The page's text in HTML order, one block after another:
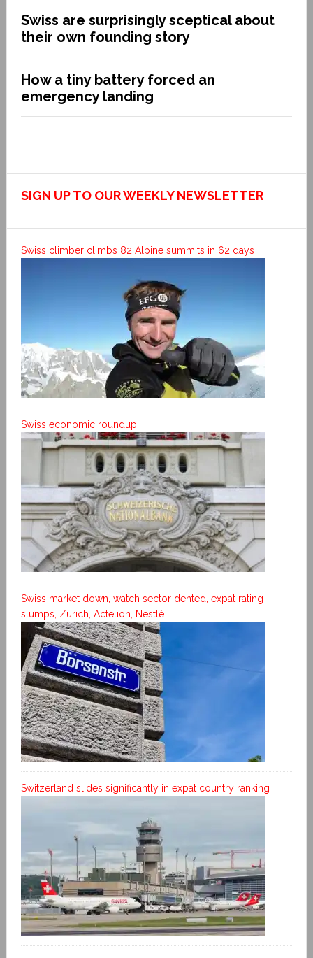
Swiss are surprisingly sceptical about
their own founding story
How a tiny battery forced an
emergency landing
SIGN UP TO OUR WEEKLY NEWSLETTER
Swiss climber climbs 82 Alpine summits in 62 days
Swiss economic roundup
Swiss market down, watch sector dented, expat rating
slumps, Zurich, Actelion, Nestlé
Switzerland slides significantly in expat country ranking